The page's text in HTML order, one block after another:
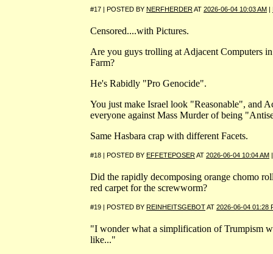
#17 | POSTED BY NERFHERDERAT 2026-06-04 10:03 AM |
Censored....with Pictures.
Are you guys trolling at Adjacent Computers
Farm?
He's Rabidly "Pro Genocide".
You just make Israel look "Reasonable", and
everyone against Mass Murder of being
Same Hasbara crap with different Facets.
#18 | POSTED BY EFFETEPOSERAT 2026-06-04 10:04 AM
Did the rapidly decomposing orange chomo
red carpet for the screwworm?
#19 | POSTED BY REINHEITSGEBOTAT 2026-06-04 01:28
"I wonder what a simplification of Trumpism
like..."